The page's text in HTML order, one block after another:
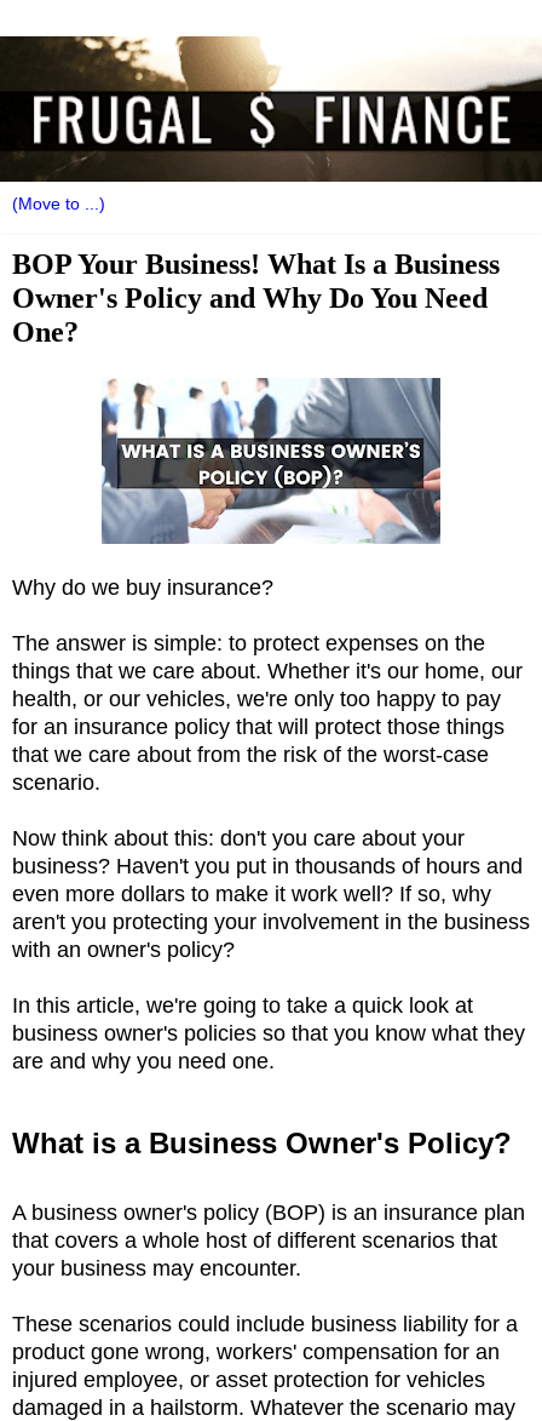
BOP Your Business! What Is a Business
Owner's Policy and Why Do You Need
One?
Why do we buy insurance?
The answer is simple: to protect expenses on the
things that we care about. Whether it's our home, our
health, or our vehicles, we're only too happy to pay
for an insurance policy that will protect those things
that we care about from the risk of the worst-case
scenario.
Now think about this: don't you care about your
business? Haven't you put in thousands of hours and
even more dollars to make it work well? If so, why
aren't you protecting your involvement in the business
with an owner's policy?
In this article, we're going to take a quick look at
business owner's policies so that you know what they
are and why you need one.
What is a Business Owner's Policy?
A business owner's policy (BOP) is an insurance plan
that covers a whole host of different scenarios that
your business may encounter.
These scenarios could include business liability for a
product gone wrong, workers' compensation for an
injured employee, or asset protection for vehicles
damaged in a hailstorm. Whatever the scenario may